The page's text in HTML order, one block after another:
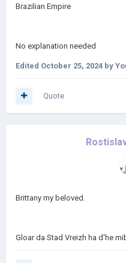
Brazilian Empire
No explanation needed
Edited October 25, 2024 by
Quote
Brittany my beloved.
Gloar da Stad Vreizh ha d'he